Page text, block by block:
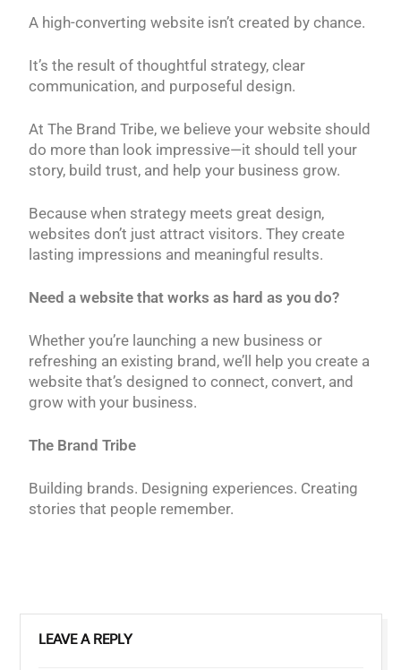
A high-converting website isn’t created by chance.
It’s the result of thoughtful strategy, clear
communication, and purposeful design.
At The Brand Tribe, we believe your website should
do more than look impressive—it should tell your
story, build trust, and help your business grow.
Because when strategy meets great design,
websites don’t just attract visitors. They create
lasting impressions and meaningful results.
Need a website that works as hard as you do?
Whether you’re launching a new business or
refreshing an existing brand, we’ll help you create a
website that’s designed to connect, convert, and
grow with your business.
The Brand Tribe
Building brands. Designing experiences. Creating
stories that people remember.
LEAVE A REPLY